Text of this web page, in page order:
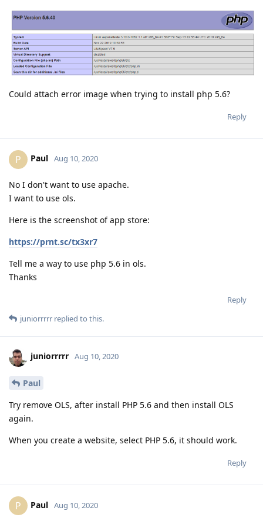
Could attach error image when trying to install php 5.6?
Reply
P Paul Aug 10, 2020
No I don't want to use apache.
I want to use ols.
Here is the screenshot of app store:
https://prnt.sc/tx3xr7
Tell me a way to use php 5.6 in ols.
Thanks
Reply
juniorrrrr replied to this.
juniorrrrr Aug 10, 2020
Paul
Try remove OLS, after install PHP 5.6 and then install OLS
again.
When you create a website, select PHP 5.6, it should work.
Reply
P Paul Aug 10, 2020